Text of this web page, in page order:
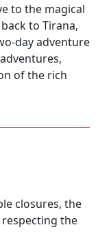
to the magical
to Tirana,
day adventure
of the rich
closures, the
the